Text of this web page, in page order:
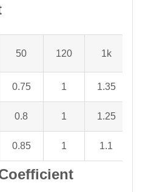
50 120 1k
0.75 1 1.35
0.8 1 1.25
0.85 1 1.1